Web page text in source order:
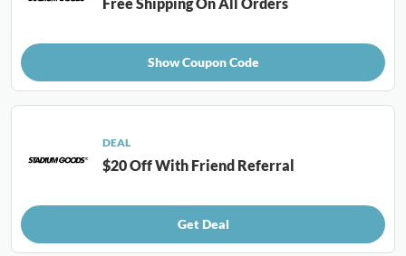
Show Coupon Code
DEAL
$20 Off With Friend Referral
Get Deal